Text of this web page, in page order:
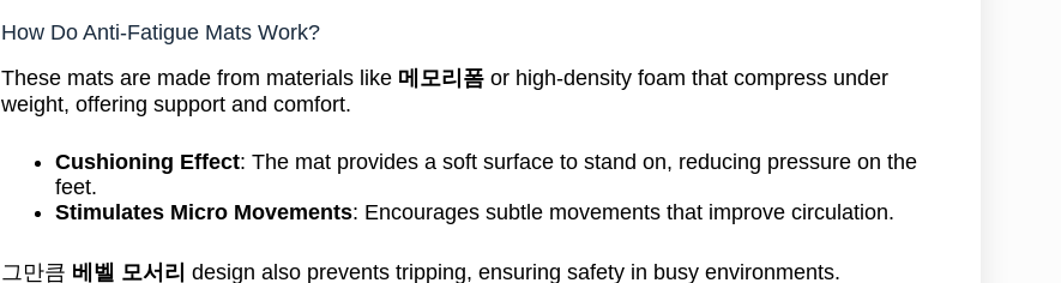
How Do Anti-Fatigue Mats Work?
These mats are made from materials like 메모리폼 or high-density foam that compress under
weight, offering support and comfort.
Cushioning Effect: The mat provides a soft surface to stand on, reducing pressure on the
feet.
Stimulates Micro Movements: Encourages subtle movements that improve circulation.
그만큼 베벨 모서리 design also prevents tripping, ensuring safety in busy environments.